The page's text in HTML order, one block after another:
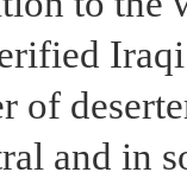
of
and in